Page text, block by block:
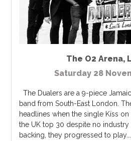
The O2 Arena,
Saturday 28
The Dualers are a 9-piece
band from South-East London.
headlines when the single Kiss
the UK top 30 despite no industry
backing, they progressed to play...